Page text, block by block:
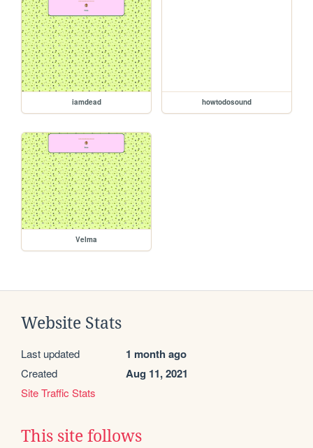
iamdead howtodosound
Velma
Website Stats
Last updated 1 month ago
Created Aug 11, 2021
Site Traffic Stats
This site follows